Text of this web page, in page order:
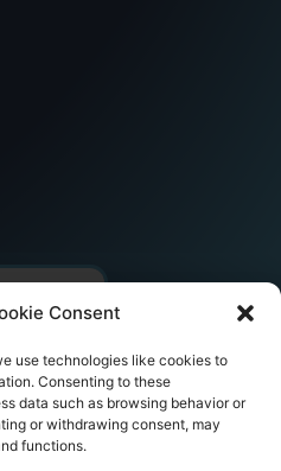
Consent
use technologies like cookies to
Consenting to these
data such as browsing behavior or
or withdrawing consent, may
functions.